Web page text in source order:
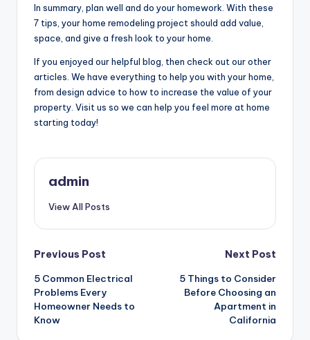
In summary, plan well and do your homework. With these
7 tips, your home remodeling project should add value,
space, and give a fresh look to your home.
If you enjoyed our helpful blog, then check out our other
articles. We have everything to help you with your home,
from design advice to how to increase the value of your
property. Visit us so we can help you feel more at home
starting today!
admin
View All Posts
Post
navigation
Previous Post
5 Common Electrical
Problems Every
Homeowner Needs to
Know
Next Post
5 Things to Consider
Before Choosing an
Apartment in
California